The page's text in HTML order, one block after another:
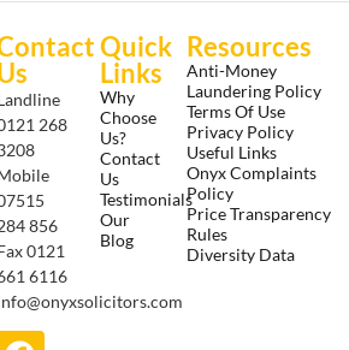
268
856
0121
6116
Quick
Links
Why
Choose
Us?
Contact
Us
Testimonials
Our
Blog
Resources
Anti-Money
Laundering Policy
Terms Of Use
Privacy Policy
Useful Links
Onyx Complaints
Policy
Price Transparency
Rules
Diversity Data